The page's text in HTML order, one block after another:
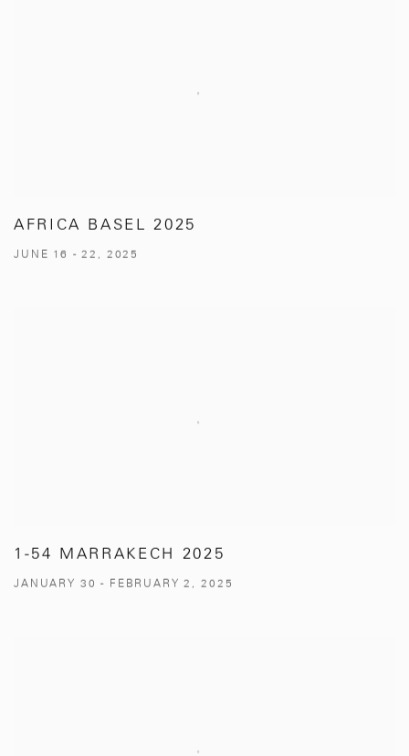
AFRICA BASEL 2025
JUNE 16 - 22, 2025
1-54 MARRAKECH 2025
JANUARY 30 - FEBRUARY 2, 2025